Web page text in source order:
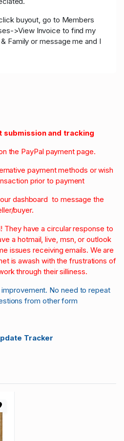
buyout, go to Members
>View Invoice to find my
Family or message me and I
submission and tracking
the PayPal payment page.
payment methods or wish
prior to payment
dashboard to message the
buyer.
They have a circular response to
a hotmail, live, msn, or outlook
issues receiving emails. We are
is awash with the frustrations of
through their silliness.
No need to repeat
from other form
Tracker